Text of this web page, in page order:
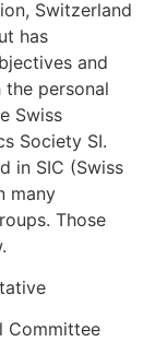
Switzerland
has
and
personal
Swiss
Society SI.
in SIC (Swiss
many
Those
Committee